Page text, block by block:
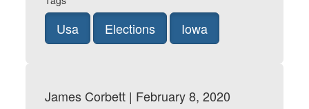
Usa Elections Iowa
James Corbett | February 8, 2020